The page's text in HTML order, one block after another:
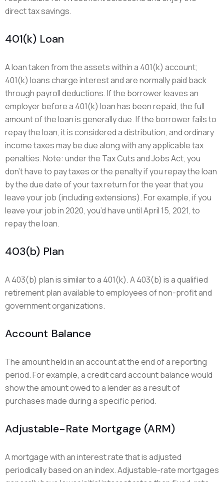
direct tax savings.
401(k) Loan
A loan taken from the assets within a 401(k) account;
401(k) loans charge interest and are normally paid back
through payroll deductions. If the borrower leaves an
employer before a 401(k) loan has been repaid, the full
amount of the loan is generally due. If the borrower fails to
repay the loan, it is considered a distribution, and ordinary
income taxes may be due along with any applicable tax
penalties. Note: under the Tax Cuts and Jobs Act, you
don’t have to pay taxes or the penalty if you repay the loan
by the due date of your tax return for the year that you
leave your job (including extensions). For example, if you
leave your job in 2020, you’d have until April 15, 2021, to
repay the loan.
403(b) Plan
A 403(b) plan is similar to a 401(k). A 403(b) is a qualified
retirement plan available to employees of non-profit and
government organizations.
Account Balance
The amount held in an account at the end of a reporting
period. For example, a credit card account balance would
show the amount owed to a lender as a result of
purchases made during a specific period.
Adjustable-Rate Mortgage (ARM)
A mortgage with an interest rate that is adjusted
periodically based on an index. Adjustable-rate mortgages